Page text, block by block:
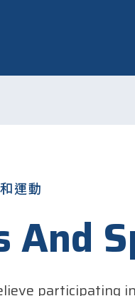
運動
And
participating